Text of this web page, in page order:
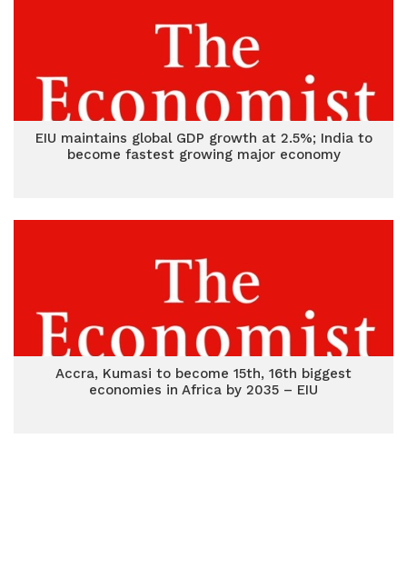
EIU maintains global GDP growth at 2.5%; India to
become fastest growing major economy
Accra, Kumasi to become 15th, 16th biggest
economies in Africa by 2035 – EIU